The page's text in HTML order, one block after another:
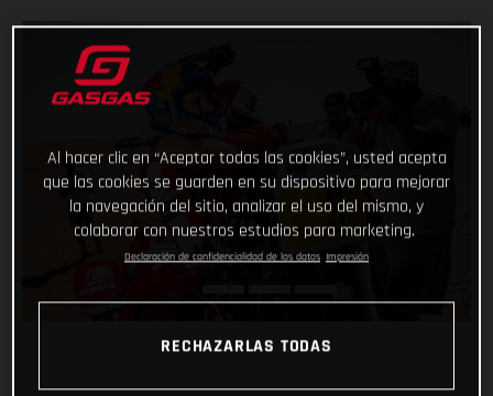
Al hacer clic en “Aceptar todas las cookies”, usted acepta
que las cookies se guarden en su dispositivo para mejorar
la navegación del sitio, analizar el uso del mismo, y
colaborar con nuestros estudios para marketing.
Declaración de confidencialidad de los datos Impresión
RECHAZARLAS TODAS